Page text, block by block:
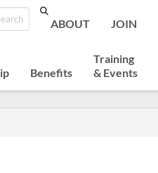
Search
ABOUT JOIN
Benefits
Training
& Events